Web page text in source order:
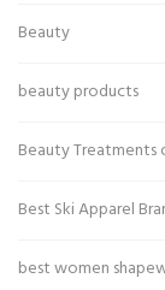
Beauty
beauty products
Beauty Treatments
Best Ski Apparel
best women